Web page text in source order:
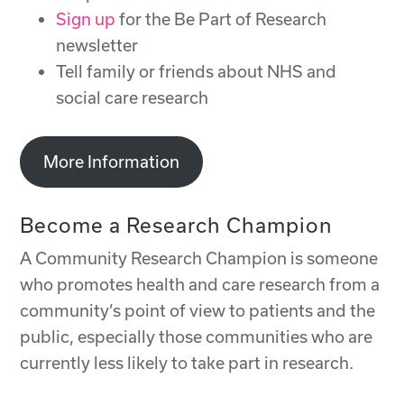
Sign up for the Be Part of Research
newsletter
Tell family or friends about NHS and
social care research
More Information
Become a Research Champion
A Community Research Champion is someone
who promotes health and care research from a
community’s point of view to patients and the
public, especially those communities who are
currently less likely to take part in research.